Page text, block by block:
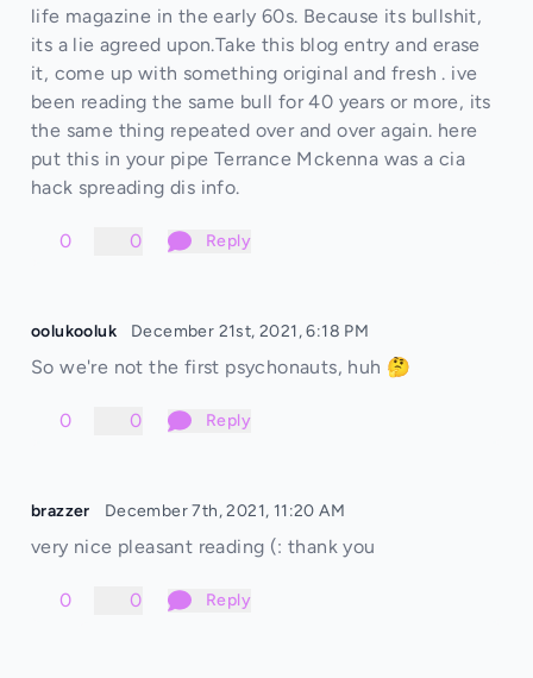
life magazine in the early 60s. Because its bullshit,
its a lie agreed upon.Take this blog entry and erase
it, come up with something original and fresh . ive
been reading the same bull for 40 years or more, its
the same thing repeated over and over again. here
put this in your pipe Terrance Mckenna was a cia
hack spreading dis info.
0 0 Reply
oolukooluk December 21st, 2021, 6:18 PM
So we're not the first psychonauts, huh 🤔
0 0 Reply
brazzer December 7th, 2021, 11:20 AM
very nice pleasant reading (: thank you
0 0 Reply